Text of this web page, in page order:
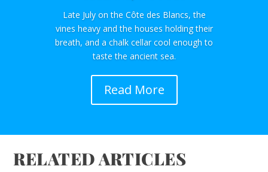
Late July on the Côte des Blancs, the
vines heavy and the houses holding their
breath, and a chalk cellar cool enough to
taste the ancient sea.
Read More
RELATED ARTICLES